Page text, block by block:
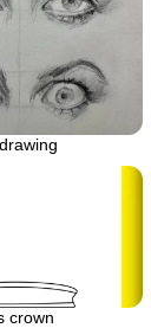
crown